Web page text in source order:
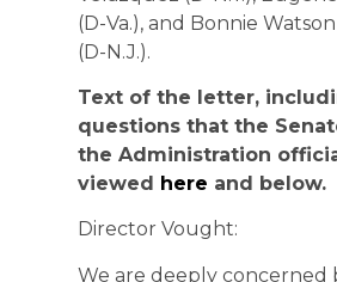
(D-Va.), and Bonnie
(D-N.J.).
Text of the letter,
questions that the
the Administration
viewed here and below.
Director Vought:
We are deeply concerned